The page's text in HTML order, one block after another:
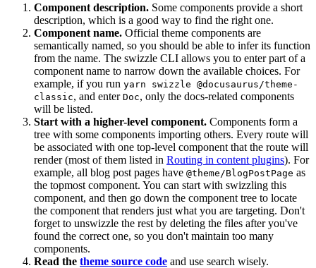
Component description. Some components provide a short
description, which is a good way to find the right one.
Component name. Official theme components are
semantically named, so you should be able to infer its function
from the name. The swizzle CLI allows you to enter part of a
component name to narrow down the available choices. For
example, if you run yarn swizzle @docusaurus/theme-
classic, and enter Doc, only the docs-related components
will be listed.
Start with a higher-level component. Components form a
tree with some components importing others. Every route will
be associated with one top-level component that the route will
render (most of them listed in Routing in content plugins). For
example, all blog post pages have @theme/BlogPostPage as
the topmost component. You can start with swizzling this
component, and then go down the component tree to locate
the component that renders just what you are targeting. Don't
forget to unswizzle the rest by deleting the files after you've
found the correct one, so you don't maintain too many
components.
Read the theme source code and use search wisely.